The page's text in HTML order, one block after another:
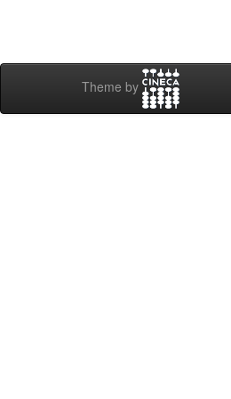
Theme by